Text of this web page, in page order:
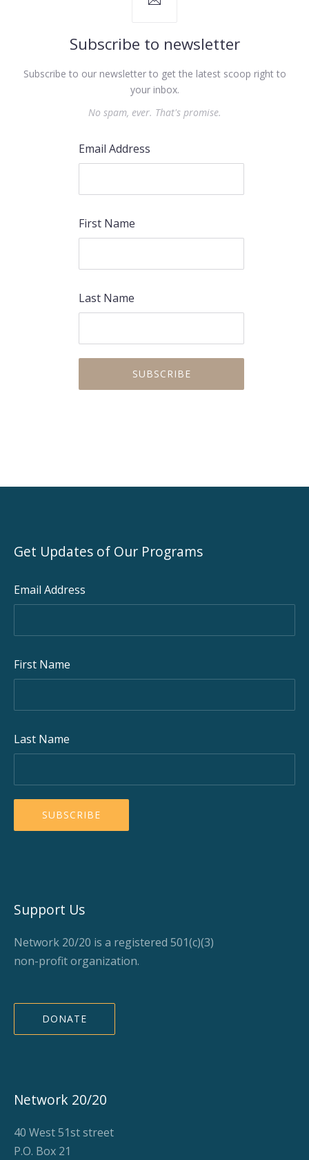
Subscribe to newsletter
Subscribe to our newsletter to get the latest scoop right to
your inbox.
No spam, ever. That's promise.
Email Address
First Name
Last Name
Get Updates of Our Programs
Email Address
First Name
Last Name
Support Us
Network 20/20 is a registered 501(c)(3)
non-profit organization.
DONATE
Network 20/20
40 West 51st street
P.O. Box 21